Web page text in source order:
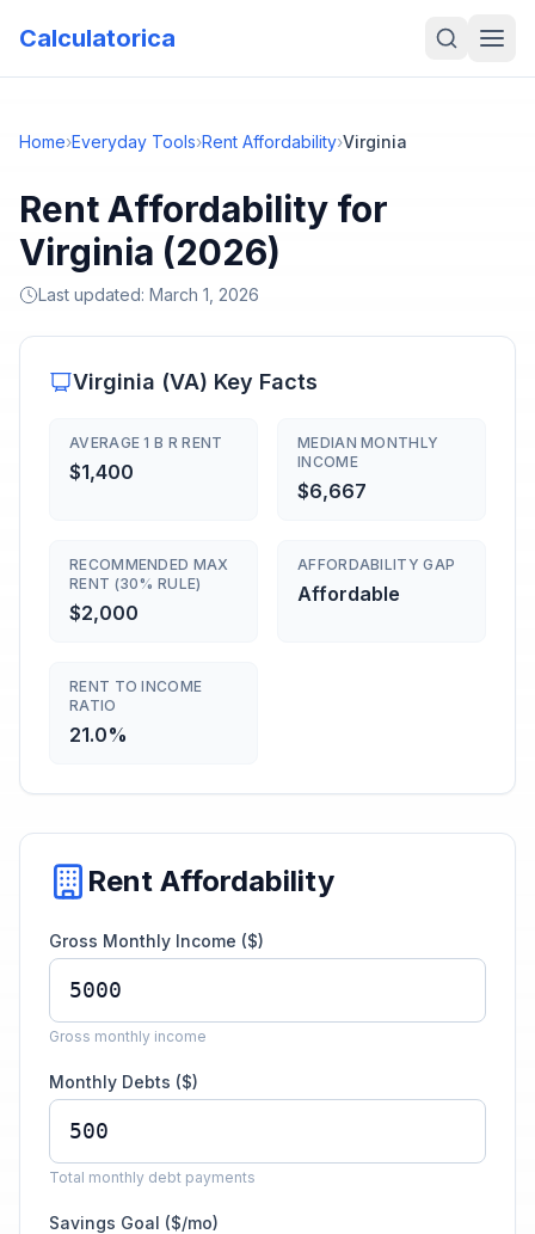
Calculatorica
Home›Everyday Tools›Rent Affordability›Virginia
Rent Affordability for
Virginia (2026)
Last updated: March 1, 2026
Virginia (VA) Key Facts
AVERAGE 1 B R RENT
$1,400
MEDIAN MONTHLY
INCOME
$6,667
RECOMMENDED MAX
RENT (30% RULE)
$2,000
AFFORDABILITY GAP
Affordable
RENT TO INCOME
RATIO
21.0%
Rent Affordability
Gross Monthly Income ($)
Gross monthly income
Monthly Debts ($)
Total monthly debt payments
Savings Goal ($/mo)